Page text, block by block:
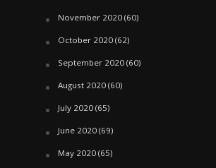
November 2020(60)
October 2020(62)
September 2020(60)
August 2020(60)
July 2020(65)
June 2020(69)
May 2020(65)